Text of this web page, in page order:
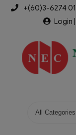
+(60)3-6274
Login